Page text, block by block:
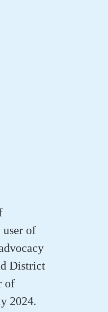
user of
District
of
2024.